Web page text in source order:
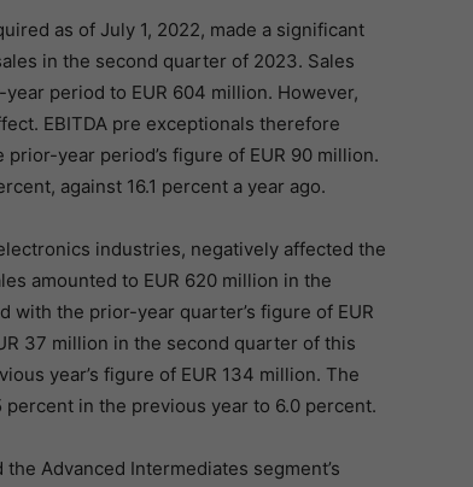
as of July 1, 2022, made a significant
in the second quarter of 2023. Sales
period to EUR 604 million. However,
EBITDA pre exceptionals therefore
year period’s figure of EUR 90 million.
against 16.1 percent a year ago.
industries, negatively affected the
amounted to EUR 620 million in the
with the prior-year quarter’s figure of EUR
37 million in the second quarter of this
year’s figure of EUR 134 million. The
percent in the previous year to 6.0 percent.
Advanced Intermediates segment’s